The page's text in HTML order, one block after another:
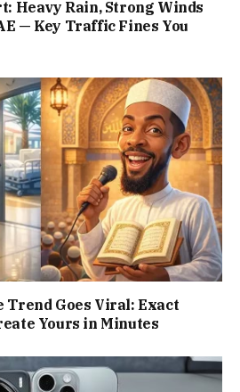
Heavy Rain, Strong Winds
— Key Traffic Fines You
Trend Goes Viral: Exact
Yours in Minutes